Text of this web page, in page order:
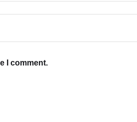
I comment.